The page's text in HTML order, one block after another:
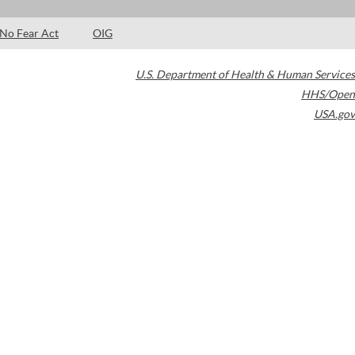
No Fear Act OIG
U.S. Department of Health & Human Services
HHS/Open
USA.gov